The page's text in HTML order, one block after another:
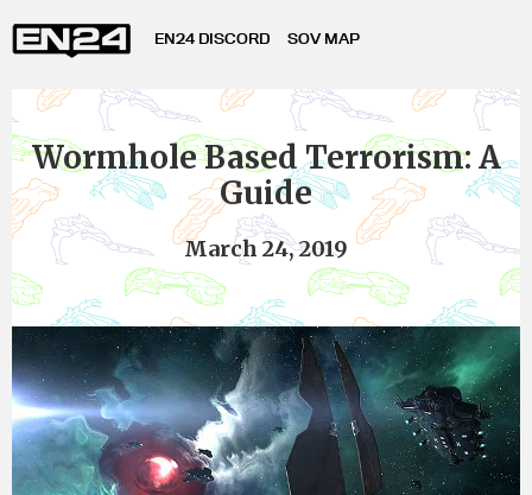
EN24 DISCORD SOV MAP
Wormhole Based Terrorism: A
Guide
March 24, 2019